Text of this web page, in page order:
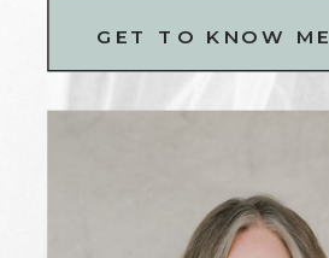
GET TO KNOW ME